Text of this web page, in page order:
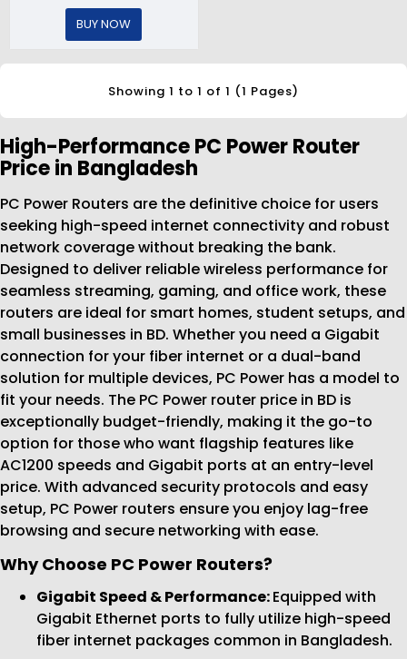
High-Performance PC Power Router
Price in Bangladesh
PC Power Routers are the definitive choice for users
seeking high-speed internet connectivity and robust
network coverage without breaking the bank.
Designed to deliver reliable wireless performance for
seamless streaming, gaming, and office work, these
routers are ideal for smart homes, student setups, and
small businesses in BD. Whether you need a Gigabit
connection for your fiber internet or a dual-band
solution for multiple devices, PC Power has a model to
fit your needs. The PC Power router price in BD is
exceptionally budget-friendly, making it the go-to
option for those who want flagship features like
AC1200 speeds and Gigabit ports at an entry-level
price. With advanced security protocols and easy
setup, PC Power routers ensure you enjoy lag-free
browsing and secure networking with ease.
Why Choose PC Power Routers?
Gigabit Speed & Performance:Equipped with
Gigabit Ethernet ports to fully utilize high-speed
fiber internet packages common in Bangladesh.
BUY NOW
Showing 1 to 1 of 1 (1 Pages)